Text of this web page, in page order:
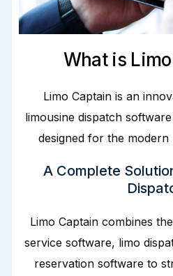
What is
Limo Captain is an
limousine dispatch
designed for the modern
A Complete
Limo Captain combines
service software, limo
reservation software to